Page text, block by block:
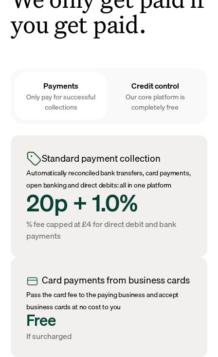
you get paid.
Payments
Only pay for successful
collections
Credit control
Our core platform is
completely free
Standard payment collection
Automatically reconciled bank transfers, card payments,
open banking and direct debits: all in one platform
20p + 1.0%
% fee capped at £4 for direct debit and bank
payments
Card payments from business cards
Pass the card fee to the paying business and accept
business cards at no cost to you
Free
If surcharged